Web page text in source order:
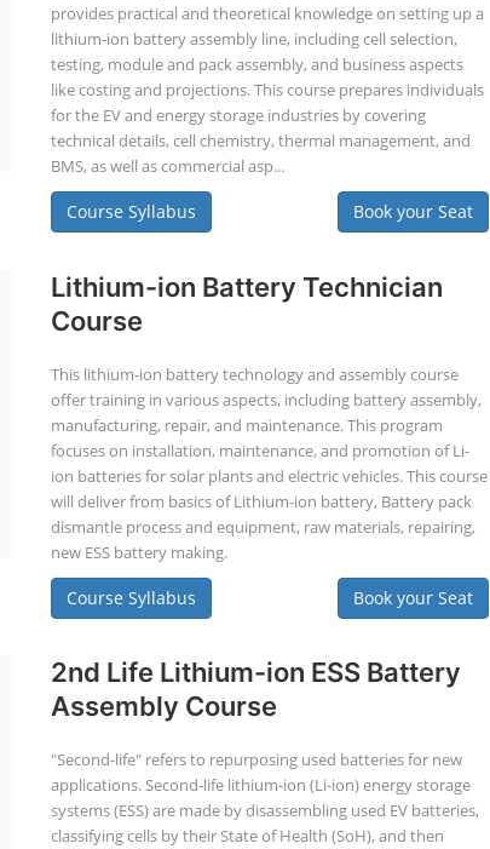
provides practical and theoretical knowledge on setting up a
lithium-ion battery assembly line, including cell selection,
testing, module and pack assembly, and business aspects
like costing and projections. This course prepares individuals
for the EV and energy storage industries by covering
technical details, cell chemistry, thermal management, and
BMS, as well as commercial asp...
Course Syllabus Book your Seat
Lithium-ion Battery Technician
Course
This lithium-ion battery technology and assembly course
offer training in various aspects, including battery assembly,
manufacturing, repair, and maintenance. This program
focuses on installation, maintenance, and promotion of Li-
ion batteries for solar plants and electric vehicles. This course
will deliver from basics of Lithium-ion battery, Battery pack
dismantle process and equipment, raw materials, repairing,
new ESS battery making.
Course Syllabus Book your Seat
2nd Life Lithium-ion ESS Battery
Assembly Course
"Second-life" refers to repurposing used batteries for new
applications. Second-life lithium-ion (Li-ion) energy storage
systems (ESS) are made by disassembling used EV batteries,
classifying cells by their State of Health (SoH), and then